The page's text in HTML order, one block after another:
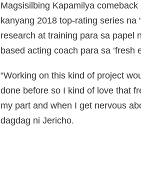
Magsisilbing Kapamilya
kanyang 2018 top-rating series na
research at training para sa papel
based acting coach para sa ‘fresh
“Working on this kind of project
done before so I kind of love that
my part and when I get nervous
dagdag ni Jericho.